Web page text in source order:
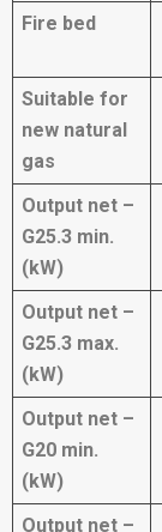
Fire bed
Suitable for
new natural
gas
Output net –
G25.3 min.
(kW)
Output net –
G25.3 max.
(kW)
Output net –
G20 min.
(kW)
Output net –